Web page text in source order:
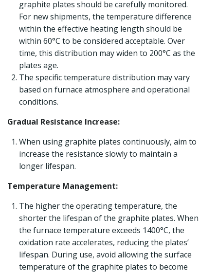
graphite plates should be carefully monitored.
For new shipments, the temperature difference
within the effective heating length should be
within 60°C to be considered acceptable. Over
time, this distribution may widen to 200°C as the
plates age.
The specific temperature distribution may vary
based on furnace atmosphere and operational
conditions.
Gradual Resistance Increase:
When using graphite plates continuously, aim to
increase the resistance slowly to maintain a
longer lifespan.
Temperature Management:
The higher the operating temperature, the
shorter the lifespan of the graphite plates. When
the furnace temperature exceeds 1400°C, the
oxidation rate accelerates, reducing the plates’
lifespan. During use, avoid allowing the surface
temperature of the graphite plates to become